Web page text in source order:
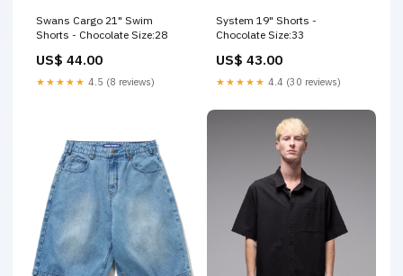
Swans Cargo 21" Swim
Shorts - Chocolate Size:28
US$ 44.00
★★★★★ 4.5 (8 reviews)
System 19" Shorts -
Chocolate Size:33
US$ 43.00
★★★★★ 4.4 (30 reviews)